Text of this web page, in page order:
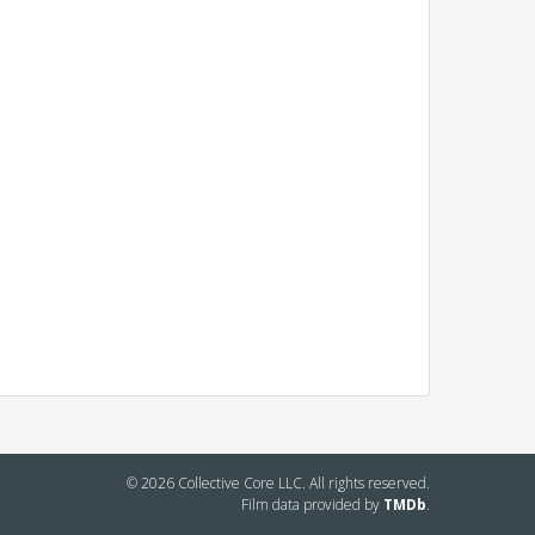
© 2026 Collective Core LLC. All rights reserved.
Film data provided by TMDb.